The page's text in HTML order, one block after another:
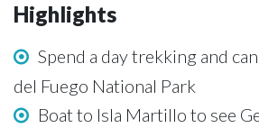
Highlights
Spend a day trekking and
del Fuego National Park
Boat to Isla Martillo to see